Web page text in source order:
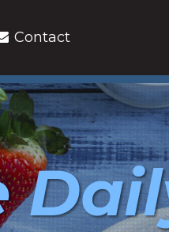
Contact